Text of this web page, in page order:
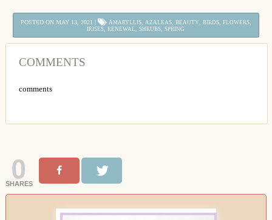
POSTED ON MAY 13, 2021 | AMARYLLIS, AZALEAS, BEAUTY BIRDS, FLOWERS,
IRISES ,RENEWAL ,SHRUBS ,SPRING
COMMENTS
comments
0
SHARES